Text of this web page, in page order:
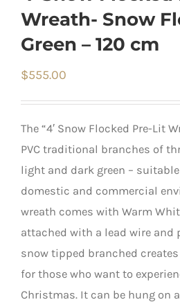
Wreath- Snow
Green – 120 cm
$555.00
The “4′ Snow Flocked Pre-Lit
PVC traditional branches of
light and dark green –
domestic and commercial
wreath comes with Warm
attached with a lead wire and
snow tipped branched
for those who want to
Christmas. It can be hung on